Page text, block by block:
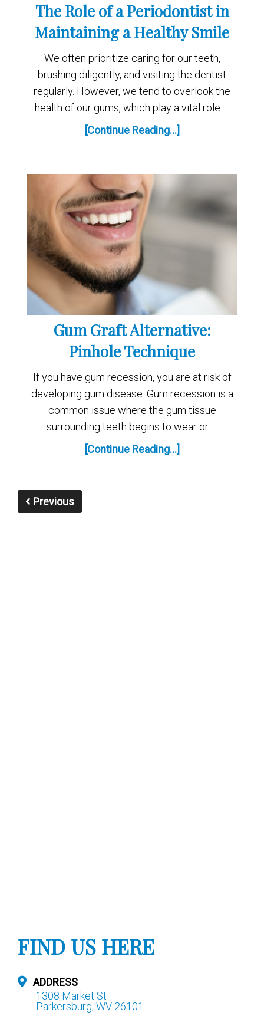
The Role of a Periodontist in
Maintaining a Healthy Smile
We often prioritize caring for our teeth,
brushing diligently, and visiting the dentist
regularly. However, we tend to overlook the
health of our gums, which play a vital role …
[Continue Reading...]
Gum Graft Alternative:
Pinhole Technique
If you have gum recession, you are at risk of
developing gum disease. Gum recession is a
common issue where the gum tissue
surrounding teeth begins to wear or …
[Continue Reading...]
Previous
FIND US HERE
ADDRESS
1308 Market St
Parkersburg, WV 26101